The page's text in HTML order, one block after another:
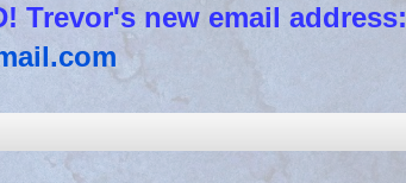
Trevor's new email address: